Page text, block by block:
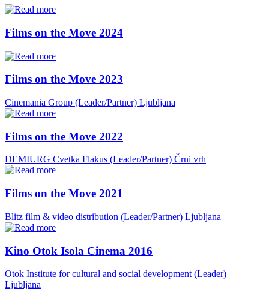
Films on the Move 2024
Films on the Move 2023
Cinemania Group (Leader/Partner) Ljubljana
Films on the Move 2022
DEMIURG Cvetka Flakus (Leader/Partner) Črni vrh
Films on the Move 2021
Blitz film & video distribution (Leader/Partner) Ljubljana
Kino Otok Isola Cinema 2016
Otok Institute for cultural and social development (Leader)
Ljubljana